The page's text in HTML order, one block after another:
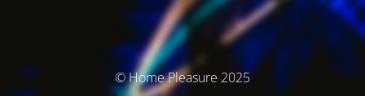
© Home Pleasure 2025